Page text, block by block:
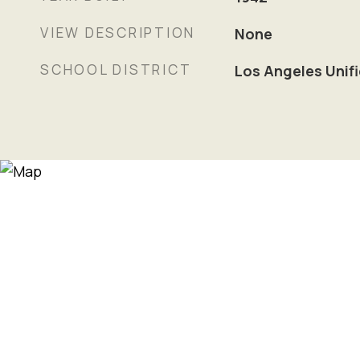
VIEW DESCRIPTION None
SCHOOL DISTRICT Los Angeles